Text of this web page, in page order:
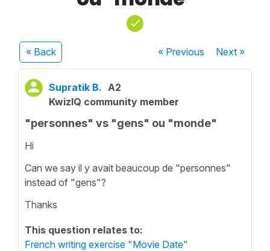
« Back « Previous Next»
Supratik B. A2
KwizIQ community member
"personnes" vs "gens" ou "monde"
Hi
Can we say il y avait beaucoup de "personnes"
instead of "gens"?
Thanks
This question relates to:
French writing exercise "Movie Date"